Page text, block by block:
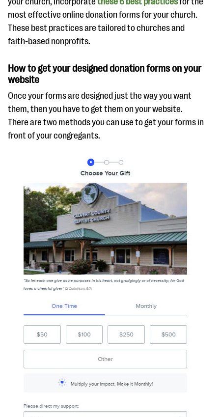
most effective online donation forms for your church.
These best practices are tailored to churches and
faith-based nonprofits.
How to get your designed donation forms on your
website
Once your forms are designed just the way you want
them, then you have to get them on your website.
There are two methods you can use to get your forms in
front of your congregants.